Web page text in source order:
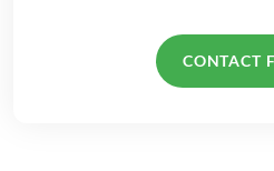
CONTACT